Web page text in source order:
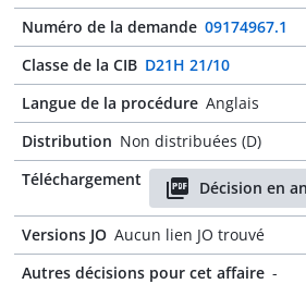
Numéro de la demande 09174967.1
Classe de la CIB D21H 21/10
Langue de la procédure Anglais
Distribution Non distribuées (D)
Téléchargement
Décision en
Versions JO Aucun lien JO trouvé
Autres décisions pour cet affaire -